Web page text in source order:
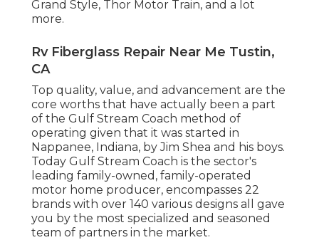
Grand Style, Thor Motor Train, and a lot
more.
Rv Fiberglass Repair Near Me Tustin,
CA
Top quality, value, and advancement are the
core worths that have actually been a part
of the Gulf Stream Coach method of
operating given that it was started in
Nappanee, Indiana, by Jim Shea and his boys.
Today Gulf Stream Coach is the sector's
leading family-owned, family-operated
motor home producer, encompasses 22
brands with over 140 various designs all gave
you by the most specialized and seasoned
team of partners in the market.